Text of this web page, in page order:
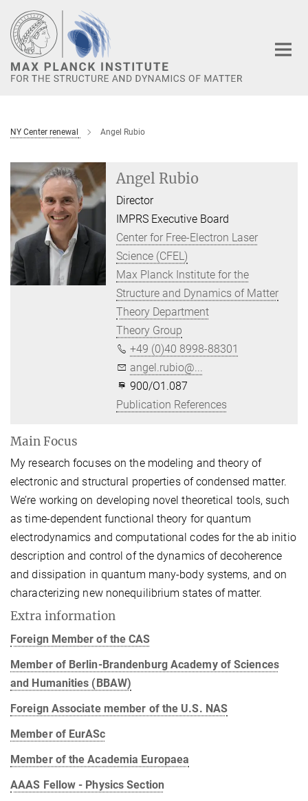
Main-
Content
NY Center renewal Angel Rubio
Angel Rubio
Director
IMPRS Executive Board
Center for Free-Electron Laser
Science (CFEL)
Max Planck Institute for the
Structure and Dynamics of Matter
Theory Department
Theory Group
+49 (0)40 8998-88301
angel.rubio@...
900/O1.087
Publication References
Main Focus
My research focuses on the modeling and theory of
electronic and structural properties of condensed matter.
We’re working on developing novel theoretical tools, such
as time-dependent functional theory for quantum
electrodynamics and computational codes for the ab initio
description and control of the dynamics of decoherence
and dissipation in quantum many-body systems, and on
characterizing new nonequilibrium states of matter.
Extra information
Foreign Member of the CAS
Member of Berlin-Brandenburg Academy of Sciences
and Humanities (BBAW)
Foreign Associate member of the U.S. NAS
Member of EurASc
Member of the Academia Europaea
AAAS Fellow - Physics Section